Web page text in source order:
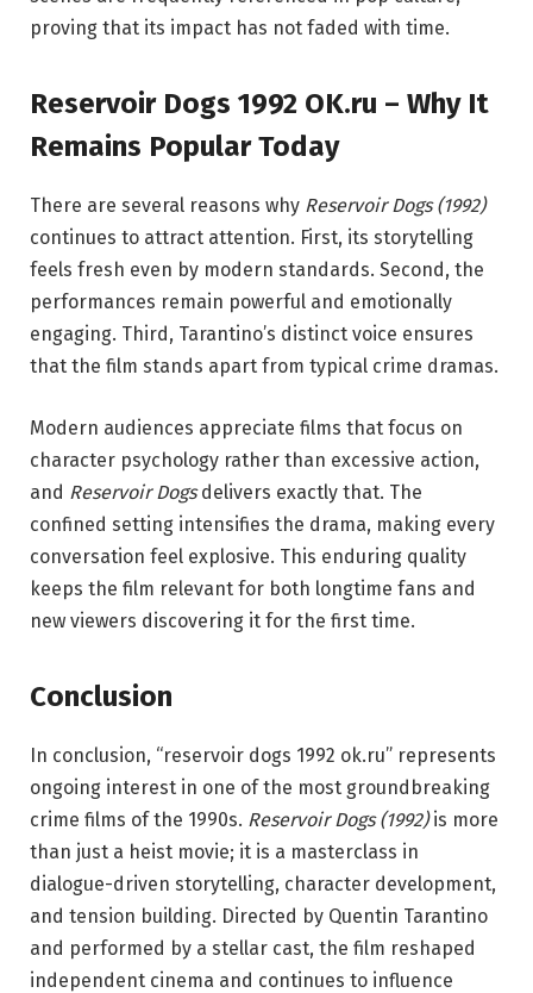
proving that its impact has not faded with time.
Reservoir Dogs 1992 OK.ru – Why It
Remains Popular Today
There are several reasons why Reservoir Dogs (1992)
continues to attract attention. First, its storytelling
feels fresh even by modern standards. Second, the
performances remain powerful and emotionally
engaging. Third, Tarantino’s distinct voice ensures
that the film stands apart from typical crime dramas.
Modern audiences appreciate films that focus on
character psychology rather than excessive action,
and Reservoir Dogsdelivers exactly that. The
confined setting intensifies the drama, making every
conversation feel explosive. This enduring quality
keeps the film relevant for both longtime fans and
new viewers discovering it for the first time.
Conclusion
In conclusion, “reservoir dogs 1992 ok.ru” represents
ongoing interest in one of the most groundbreaking
crime films of the 1990s. Reservoir Dogs (1992)is more
than just a heist movie; it is a masterclass in
dialogue-driven storytelling, character development,
and tension building. Directed by Quentin Tarantino
and performed by a stellar cast, the film reshaped
independent cinema and continues to influence